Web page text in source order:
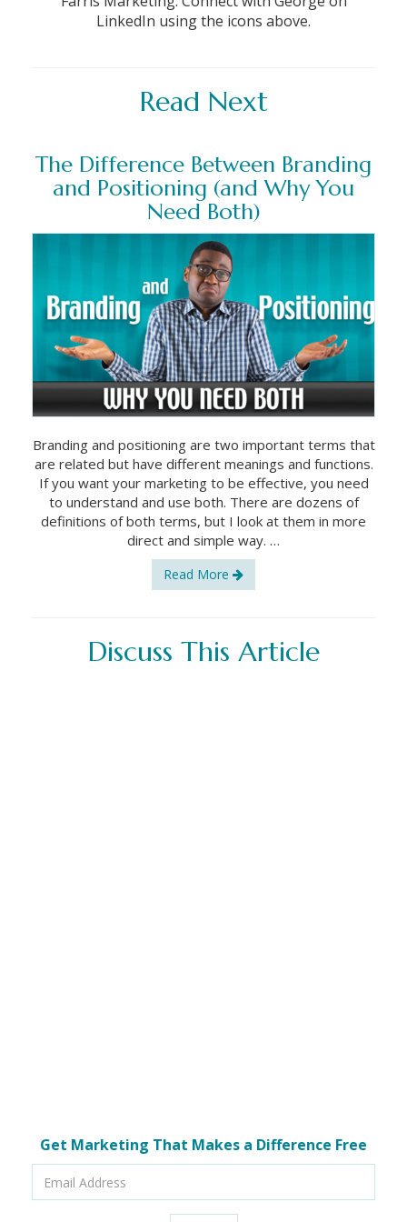
LinkedIn using the icons above.
Read Next
The Difference Between Branding
and Positioning (and Why You
Need Both)
Branding and positioning are two important terms that
are related but have different meanings and functions.
If you want your marketing to be effective, you need
to understand and use both. There are dozens of
definitions of both terms, but I look at them in more
direct and simple way. …
Read More
Discuss This Article
Get Marketing That Makes a Difference Free